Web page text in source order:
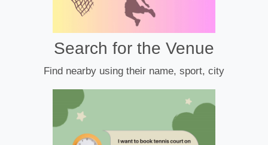
Search for the Venue
Find nearby using their name, sport, city